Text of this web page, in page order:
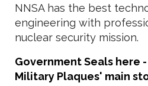
NNSA has the best
engineering with
nuclear security mission.
Government Seals here
Military Plaques' main